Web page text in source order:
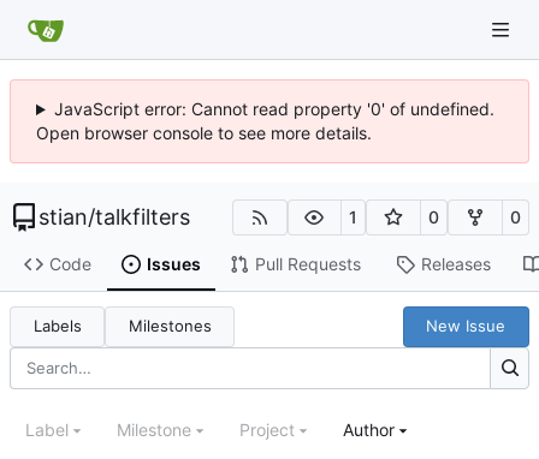
JavaScript error: Cannot read property '0' of undefined.
Open browser console to see more details.
stian/talkfilters 1 0 0
Code Issues Pull Requests Releases
Labels Milestones New Issue
Label Milestone Project Author